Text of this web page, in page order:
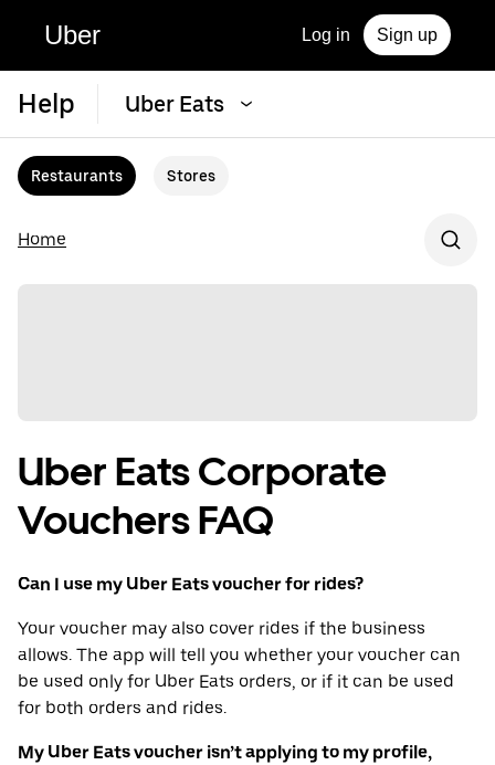
Uber Log in Sign up
Help Uber Eats
Restaurants Stores
Home
Uber Eats Corporate
Vouchers FAQ
Can I use my Uber Eats voucher for rides?
Your voucher may also cover rides if the business
allows. The app will tell you whether your voucher can
be used only for Uber Eats orders, or if it can be used
for both orders and rides.
My Uber Eats voucher isn’t applying to my profile,